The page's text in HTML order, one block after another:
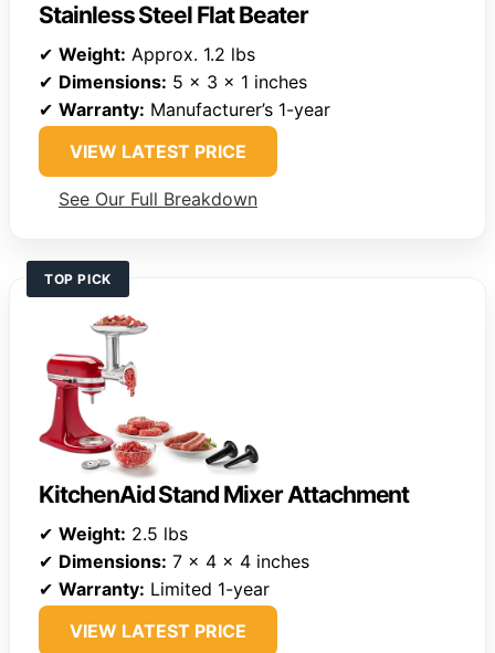
Stainless Steel Flat Beater
✔ Weight: Approx. 1.2 lbs
✔ Dimensions: 5 x 3 x 1 inches
✔ Warranty: Manufacturer’s 1-year
VIEW LATEST PRICE
See Our Full Breakdown
TOP PICK
KitchenAid Stand Mixer Attachment
✔ Weight: 2.5 lbs
✔ Dimensions: 7 x 4 x 4 inches
✔ Warranty: Limited 1-year
VIEW LATEST PRICE